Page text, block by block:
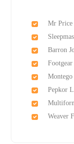
Mr Price
Barron
Footgear
Pepkor
Weaver